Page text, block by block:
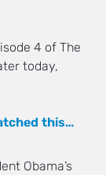
4 of The
today,
this…
Obama’s